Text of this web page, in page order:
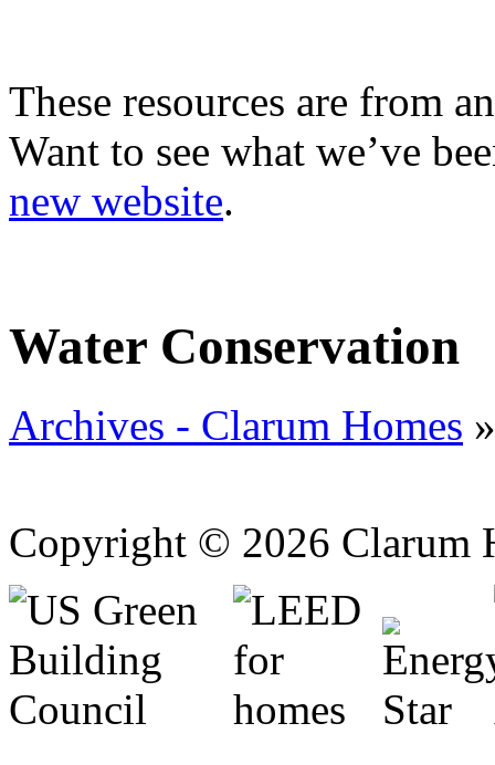
These resources are from
Want to see what we’ve
new website.
Water Conservation
Archives - Clarum Homes
Copyright © 2026 Clarum